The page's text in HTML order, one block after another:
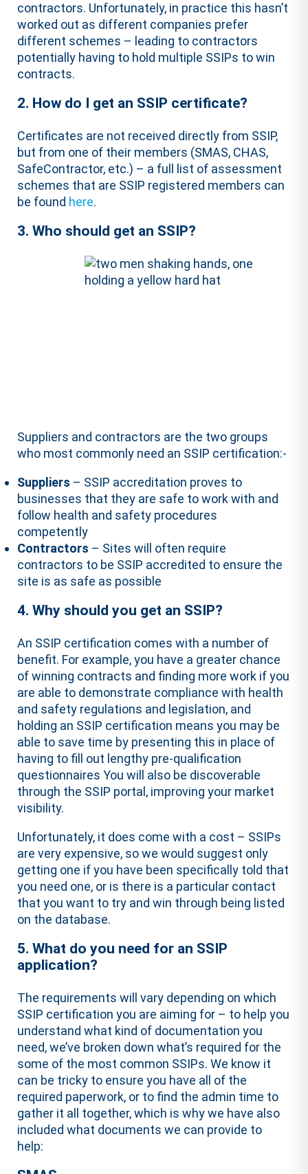
contractors. Unfortunately, in practice this hasn’t
worked out as different companies prefer
different schemes – leading to contractors
potentially having to hold multiple SSIPs to win
contracts.
2. How do I get an SSIP certificate?
Certificates are not received directly from SSIP,
but from one of their members (SMAS, CHAS,
SafeContractor, etc.) – a full list of assessment
schemes that are SSIP registered members can
be found here.
3. Who should get an SSIP?
Suppliers and contractors are the two groups
who most commonly need an SSIP certification:-
Suppliers – SSIP accreditation proves to
businesses that they are safe to work with and
follow health and safety procedures
competently
Contractors – Sites will often require
contractors to be SSIP accredited to ensure the
site is as safe as possible
4. Why should you get an SSIP?
An SSIP certification comes with a number of
benefit. For example, you have a greater chance
of winning contracts and finding more work if you
are able to demonstrate compliance with health
and safety regulations and legislation, and
holding an SSIP certification means you may be
able to save time by presenting this in place of
having to fill out lengthy pre-qualification
questionnaires You will also be discoverable
through the SSIP portal, improving your market
visibility.
Unfortunately, it does come with a cost – SSIPs
are very expensive, so we would suggest only
getting one if you have been specifically told that
you need one, or is there is a particular contact
that you want to try and win through being listed
on the database.
5. What do you need for an SSIP
application?
The requirements will vary depending on which
SSIP certification you are aiming for – to help you
understand what kind of documentation you
need, we’ve broken down what’s required for the
some of the most common SSIPs. We know it
can be tricky to ensure you have all of the
required paperwork, or to find the admin time to
gather it all together, which is why we have also
included what documents we can provide to
help: